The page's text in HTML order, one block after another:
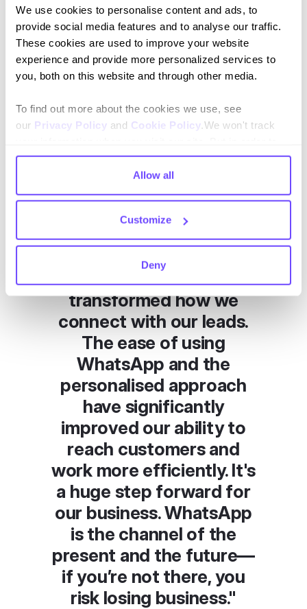
We use cookies to personalise content and ads, to
provide social media features and to analyse our traffic.
These cookies are used to improve your website
experience and provide more personalized services to
you, both on this website and through other media.
To find out more about the cookies we use, see
our Privacy Policy and Cookie Policy.We won't track
comply with your preferences, we'll have to use just one
tiny cookie so that you're not asked to make this choice
again.
Allow all
Customize
Deny
valuing the convenience and responsiveness of
WhatsApp.
CLIENT’S TESTIMONIAL
"Hubtype's
conversational platform
transformed how we
connect with our leads.
The ease of using
WhatsApp and the
personalised approach
have significantly
improved our ability to
reach customers and
work more efficiently. It's
a huge step forward for
our business. WhatsApp
is the channel of the
present and the future—
if you’re not there, you
risk losing business."